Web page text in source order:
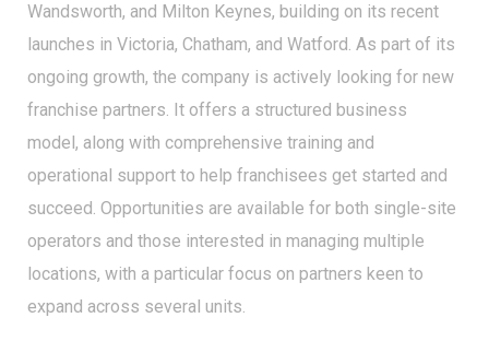
Wandsworth, and Milton Keynes, building on its recent
launches in Victoria, Chatham, and Watford. As part of its
ongoing growth, the company is actively looking for new
franchise partners. It offers a structured business
model, along with comprehensive training and
operational support to help franchisees get started and
succeed. Opportunities are available for both single-site
operators and those interested in managing multiple
locations, with a particular focus on partners keen to
expand across several units.